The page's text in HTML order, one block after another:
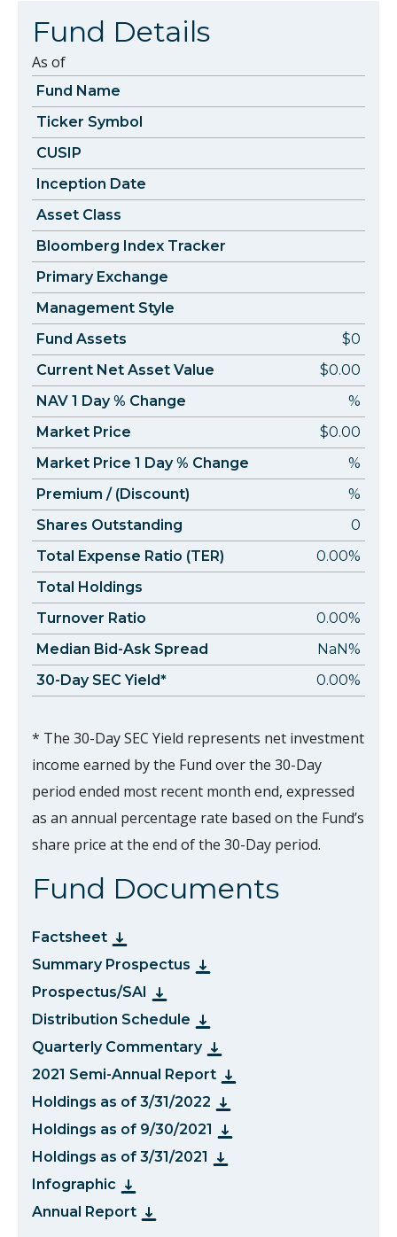
Fund Details
As of
Fund Name
Ticker Symbol
CUSIP
Inception Date
Asset Class
Bloomberg Index Tracker
Primary Exchange
Management Style
Fund Assets
$0
Current Net Asset Value
$0.00
NAV 1 Day % Change
%
Market Price
$0.00
Market Price 1 Day % Change
%
Premium / (Discount)
%
Shares Outstanding
0
Total Expense Ratio (TER)
0.00%
Total Holdings
Turnover Ratio
0.00%
Median Bid-Ask Spread
NaN%
30-Day SEC Yield*
0.00%
* The 30-Day SEC Yield represents net investment
income earned by the Fund over the 30-Day
period ended most recent month end, expressed
as an annual percentage rate based on the Fund’s
share price at the end of the 30-Day period.
Fund Documents
Factsheet
Summary Prospectus
Prospectus/SAI
Distribution Schedule
Quarterly Commentary
2021 Semi-Annual Report
Holdings as of 3/31/2022
Holdings as of 9/30/2021
Holdings as of 3/31/2021
Infographic
Annual Report